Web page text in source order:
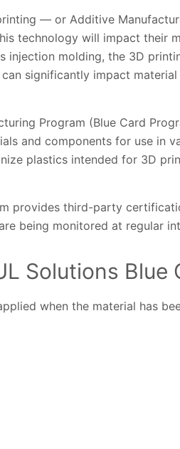
— or Additive
technology will impact their
injection molding, the 3D
significantly impact
Program (Blue Card
and components for use in
plastics intended for 3D
provides third-party
being monitored at regular
Solutions Blue
when the material has